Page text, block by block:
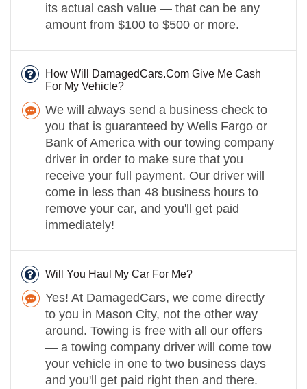
its actual cash value — that can be any
amount from $100 to $500 or more.
How Will DamagedCars.Com Give Me Cash
For My Vehicle?
We will always send a business check to
you that is guaranteed by Wells Fargo or
Bank of America with our towing company
driver in order to make sure that you
receive your full payment. Our driver will
come in less than 48 business hours to
remove your car, and you'll get paid
immediately!
Will You Haul My Car For Me?
Yes! At DamagedCars, we come directly
to you in Mason City, not the other way
around. Towing is free with all our offers
— a towing company driver will come tow
your vehicle in one to two business days
and you'll get paid right then and there.